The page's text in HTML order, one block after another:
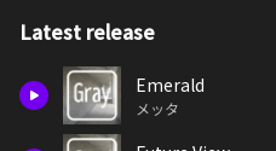
Latest release
Emerald
メッタ